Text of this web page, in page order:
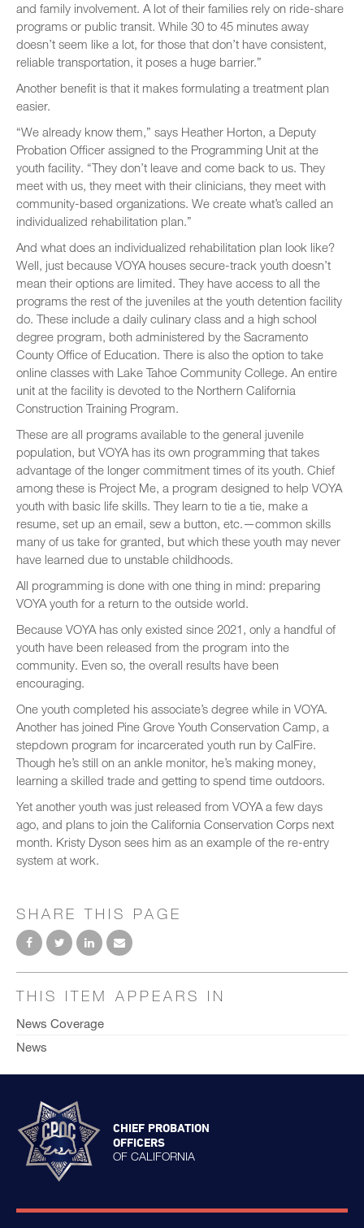
and family involvement. A lot of their families rely on ride-share
programs or public transit. While 30 to 45 minutes away
doesn’t seem like a lot, for those that don’t have consistent,
reliable transportation, it poses a huge barrier.”
Another benefit is that it makes formulating a treatment plan
easier.
“We already know them,” says Heather Horton, a Deputy
Probation Officer assigned to the Programming Unit at the
youth facility. “They don’t leave and come back to us. They
meet with us, they meet with their clinicians, they meet with
community-based organizations. We create what’s called an
individualized rehabilitation plan.”
And what does an individualized rehabilitation plan look like?
Well, just because VOYA houses secure-track youth doesn’t
mean their options are limited. They have access to all the
programs the rest of the juveniles at the youth detention facility
do. These include a daily culinary class and a high school
degree program, both administered by the Sacramento
County Office of Education. There is also the option to take
online classes with Lake Tahoe Community College. An entire
unit at the facility is devoted to the Northern California
Construction Training Program.
These are all programs available to the general juvenile
population, but VOYA has its own programming that takes
advantage of the longer commitment times of its youth. Chief
among these is Project Me, a program designed to help VOYA
youth with basic life skills. They learn to tie a tie, make a
resume, set up an email, sew a button, etc.—common skills
many of us take for granted, but which these youth may never
have learned due to unstable childhoods.
All programming is done with one thing in mind: preparing
VOYA youth for a return to the outside world.
Because VOYA has only existed since 2021, only a handful of
youth have been released from the program into the
community. Even so, the overall results have been
encouraging.
One youth completed his associate’s degree while in VOYA.
Another has joined Pine Grove Youth Conservation Camp, a
stepdown program for incarcerated youth run by CalFire.
Though he’s still on an ankle monitor, he’s making money,
learning a skilled trade and getting to spend time outdoors.
Yet another youth was just released from VOYA a few days
ago, and plans to join the California Conservation Corps next
month. Kristy Dyson sees him as an example of the re-entry
system at work.
SHARE THIS PAGE
THIS ITEM APPEARS IN
News Coverage
News
CHIEF PROBATION
OFFICERS
OF CALIFORNIA